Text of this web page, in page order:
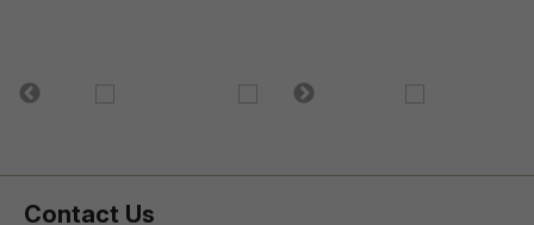
Contact Us